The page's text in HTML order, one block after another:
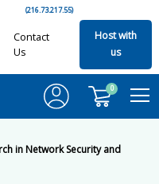
(216.73.217.55)
Contact
Us
Host with
us
0
in Network Security and